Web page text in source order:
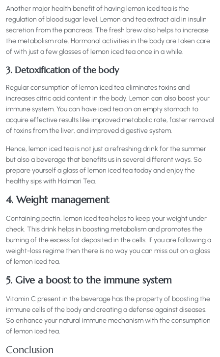
Another major health benefit of having lemon iced tea is the
regulation of blood sugar level. Lemon and tea extract aid in insulin
secretion from the pancreas. The fresh brew also helps to increase
the metabolism rate. Hormonal activities in the body are taken care
of with just a few glasses of lemon iced tea once in a while.
3. Detoxification of the body
Regular consumption of lemon iced tea eliminates toxins and
increases citric acid content in the body. Lemon can also boost your
immune system. You can have iced tea on an empty stomach to
acquire effective results like improved metabolic rate, faster removal
of toxins from the liver, and improved digestive system.
Hence, lemon iced tea is not just a refreshing drink for the summer
but also a beverage that benefits us in several different ways. So
prepare yourself a glass of lemon iced tea today and enjoy the
healthy sips with Halmari Tea.
4. Weight management
Containing pectin, lemon iced tea helps to keep your weight under
check. This drink helps in boosting metabolism and promotes the
burning of the excess fat deposited in the cells. If you are following a
weight-loss regime then there is no way you can miss out on a glass
of lemon iced tea.
5. Give a boost to the immune system
Vitamin C present in the beverage has the property of boosting the
immune cells of the body and creating a defense against diseases.
So enhance your natural immune mechanism with the consumption
of lemon iced tea.
Conclusion